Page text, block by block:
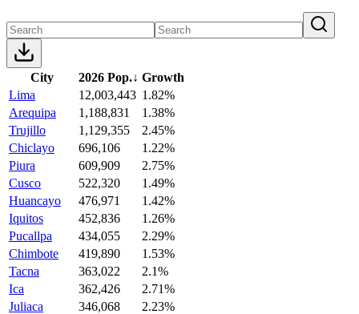
City 2026 Pop.↓ Growth
Lima
12,003,443 1.82%
Arequipa
1,188,831
1.38%
Trujillo
1,129,355
2.45%
Chiclayo
696,106
1.22%
Piura
609,909
2.75%
Cusco
522,320
1.49%
Huancayo
476,971
1.42%
Iquitos
452,836
1.26%
Pucallpa
434,055
2.29%
Chimbote
419,890
1.53%
Tacna
363,022
2.1%
Ica
362,426
2.71%
Juliaca
346,068
2.23%